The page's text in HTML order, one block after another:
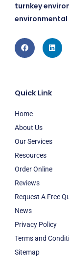
turnkey
Facebook
Quick Link
Home
About Us
Our Services
Resources
Order Online
Reviews
Request A Free
News
Privacy Policy
Terms and
Sitemap